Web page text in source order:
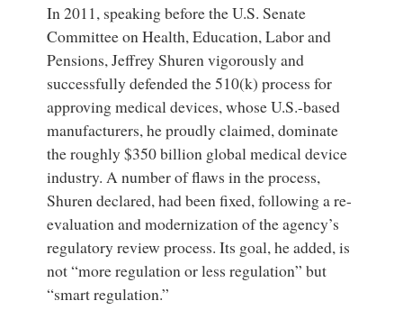
In 2011, speaking before the U.S. Senate
Committee on Health, Education, Labor and
Pensions, Jeffrey Shuren vigorously and
successfully defended the 510(k) process for
approving medical devices, whose U.S.-based
manufacturers, he proudly claimed, dominate
the roughly $350 billion global medical device
industry. A number of flaws in the process,
Shuren declared, had been fixed, following a re-
evaluation and modernization of the agency’s
regulatory review process. Its goal, he added, is
not “more regulation or less regulation” but
“smart regulation.”